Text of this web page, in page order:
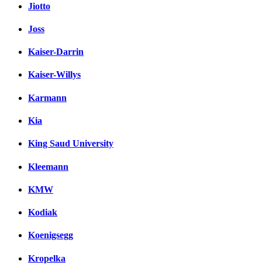
Jiotto
Joss
Kaiser-Darrin
Kaiser-Willys
Karmann
Kia
King Saud University
Kleemann
KMW
Kodiak
Koenigsegg
Kropelka